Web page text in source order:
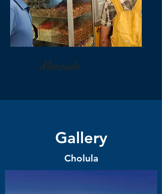
Mercado
Gallery
Cholula